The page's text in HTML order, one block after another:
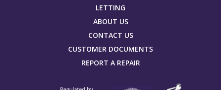
LETTING
ABOUT US
CONTACT US
CUSTOMER DOCUMENTS
REPORT A REPAIR